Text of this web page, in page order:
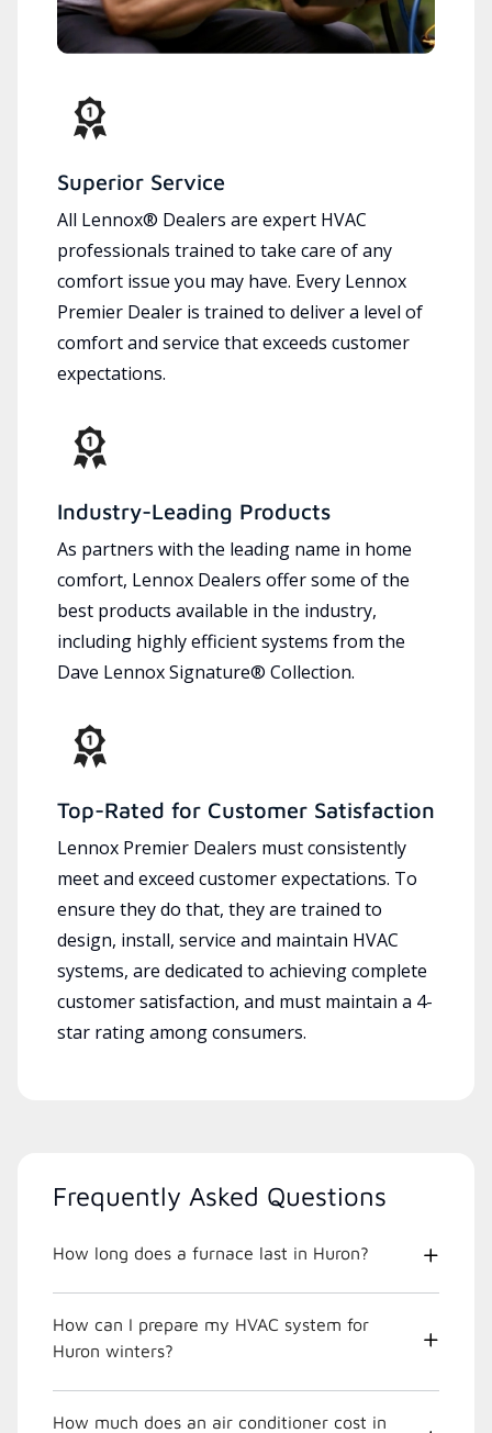
Superior Service
All Lennox® Dealers are expert HVAC
professionals trained to take care of any
comfort issue you may have. Every Lennox
Premier Dealer is trained to deliver a level of
comfort and service that exceeds customer
expectations.
Industry-Leading Products
As partners with the leading name in home
comfort, Lennox Dealers offer some of the
best products available in the industry,
including highly efficient systems from the
Dave Lennox Signature® Collection.
Top-Rated for Customer Satisfaction
Lennox Premier Dealers must consistently
meet and exceed customer expectations. To
ensure they do that, they are trained to
design, install, service and maintain HVAC
systems, are dedicated to achieving complete
customer satisfaction, and must maintain a 4-
star rating among consumers.
Frequently Asked Questions
How long does a furnace last in Huron?
How can I prepare my HVAC system for
Huron winters?
How much does an air conditioner cost in